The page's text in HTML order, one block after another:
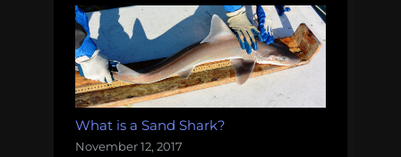
What is a Sand Shark?
November 12, 2017